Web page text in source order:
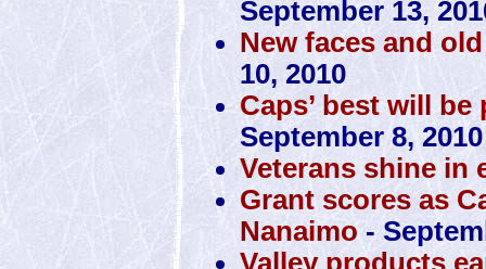
September 13,
New faces and
10, 2010
Caps’ best will
September 8, 2010
Veterans shine in
Grant scores as
Nanaimo-
Valley products